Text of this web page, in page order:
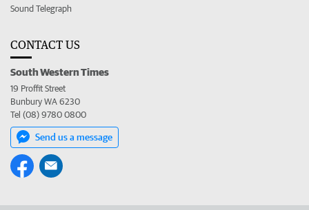
Sound Telegraph
CONTACT US
South Western Times
19 Proffit Street
Bunbury WA 6230
Tel (08) 9780 0800
Send us a message